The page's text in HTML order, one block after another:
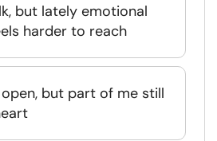
but lately emotional
harder to reach
but part of me still